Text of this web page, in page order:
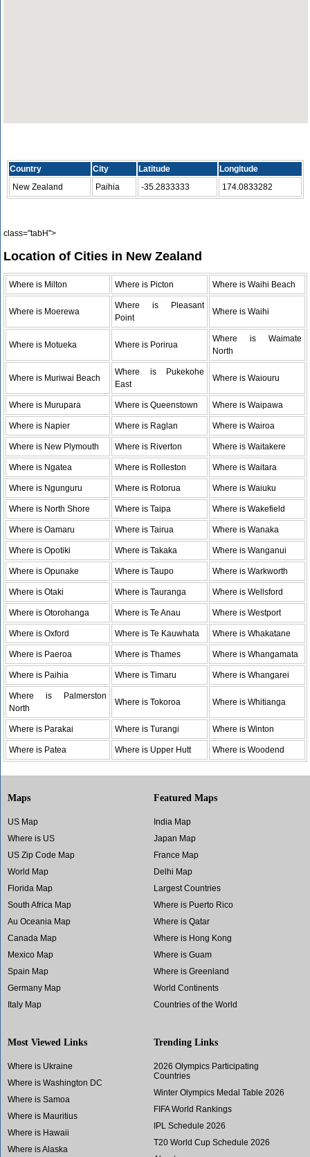
Country City Latitude
Longitude
New Zealand
Paihia -35.2833333 174.0833282
class="tabH">
Location of Cities in New Zealand
Where is Milton Where is Picton Where is Waihi Beach
Where is Moerewa
Where is Pleasant
Point
Where is Waihi
Where is Motueka Where is Porirua
Where is Waimate
North
Where is Muriwai Beach
Where is Pukekohe
East
Where is Waiouru
Where is Murupara Where is Queenstown Where is Waipawa
Where is Napier Where is Raglan Where is Wairoa
Where is New Plymouth Where is Riverton Where is Waitakere
Where is Ngatea Where is Rolleston Where is Waitara
Where is Ngunguru Where is Rotorua Where is Waiuku
Where is North Shore Where is Taipa Where is Wakefield
Where is Oamaru Where is Tairua Where is Wanaka
Where is Opotiki Where is Takaka Where is Wanganui
Where is Opunake Where is Taupo Where is Warkworth
Where is Otaki Where is Tauranga Where is Wellsford
Where is Otorohanga Where is Te Anau Where is Westport
Where is Oxford Where is Te Kauwhata Where is Whakatane
Where is Paeroa Where is Thames Where is Whangamata
Where is Paihia Where is Timaru Where is Whangarei
Where is Palmerston
North
Where is Tokoroa Where is Whitianga
Where is Parakai Where is Turangi Where is Winton
Where is Patea Where is Upper Hutt Where is Woodend
Maps
US Map
Where is US
US Zip Code Map
World Map
Florida Map
South Africa Map
Au Oceania Map
Canada Map
Mexico Map
Spain Map
Germany Map
Italy Map
Featured Maps
India Map
Japan Map
France Map
Delhi Map
Largest Countries
Where is Puerto Rico
Where is Qatar
Where is Hong Kong
Where is Guam
Where is Greenland
World Continents
Countries of the World
Most Viewed Links
Where is Ukraine
Where is Washington DC
Where is Samoa
Where is Mauritius
Where is Hawaii
Where is Alaska
Trending Links
2026 Olympics Participating
Countries
Winter Olympics Medal Table 2026
FIFA World Rankings
IPL Schedule 2026
T20 World Cup Schedule 2026